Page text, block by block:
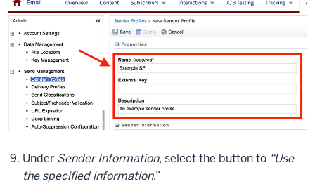
Under Sender Information, select the button to “Use
the specified information.”